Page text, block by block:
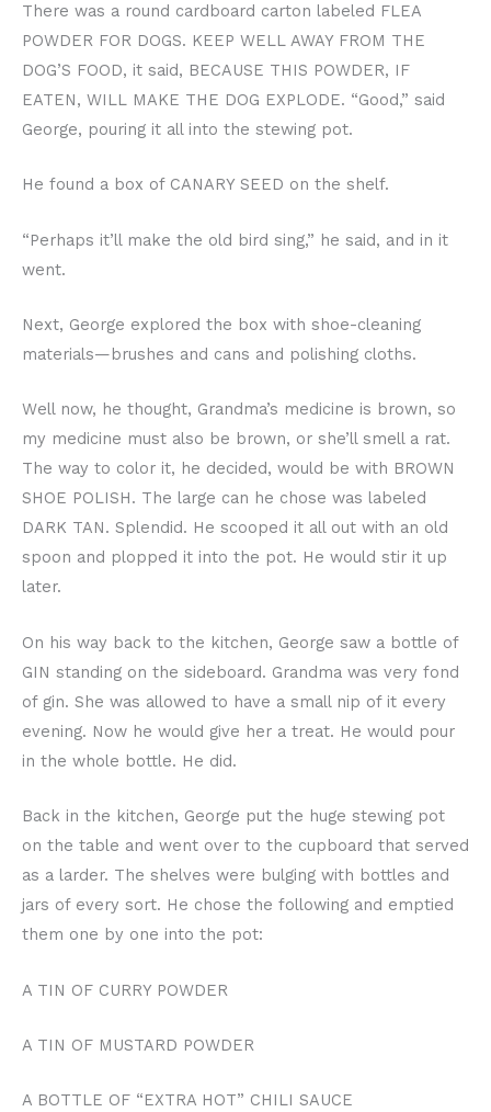
There was a round cardboard carton labeled FLEA
POWDER FOR DOGS. KEEP WELL AWAY FROM THE
DOG’S FOOD, it said, BECAUSE THIS POWDER, IF
EATEN, WILL MAKE THE DOG EXPLODE. “Good,” said
George, pouring it all into the stewing pot.
He found a box of CANARY SEED on the shelf.
“Perhaps it’ll make the old bird sing,” he said, and in it
went.
Next, George explored the box with shoe-cleaning
materials—brushes and cans and polishing cloths.
Well now, he thought, Grandma’s medicine is brown, so
my medicine must also be brown, or she’ll smell a rat.
The way to color it, he decided, would be with BROWN
SHOE POLISH. The large can he chose was labeled
DARK TAN. Splendid. He scooped it all out with an old
spoon and plopped it into the pot. He would stir it up
later.
On his way back to the kitchen, George saw a bottle of
GIN standing on the sideboard. Grandma was very fond
of gin. She was allowed to have a small nip of it every
evening. Now he would give her a treat. He would pour
in the whole bottle. He did.
Back in the kitchen, George put the huge stewing pot
on the table and went over to the cupboard that served
as a larder. The shelves were bulging with bottles and
jars of every sort. He chose the following and emptied
them one by one into the pot:
A TIN OF CURRY POWDER
A TIN OF MUSTARD POWDER
A BOTTLE OF “EXTRA HOT” CHILI SAUCE